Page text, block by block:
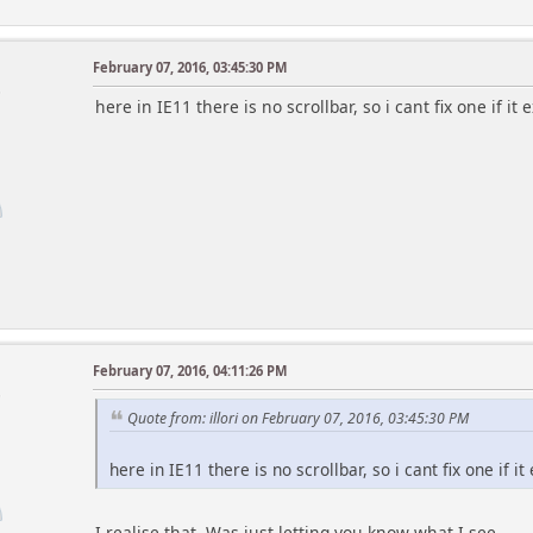
$show_hdays = true;
$show_hdays_to_guests = true;
// Colors for saturday & sunday
$color_sunday = '#D00000'; // comment out to
// example:
February 07, 2016, 03:45:30 PM
here in IE11 there is no scrollbar, so i cant fix one if it
February 07, 2016, 04:11:26 PM
Quote from: illori on February 07, 2016, 03:45:30 PM
here in IE11 there is no scrollbar, so i cant fix one if